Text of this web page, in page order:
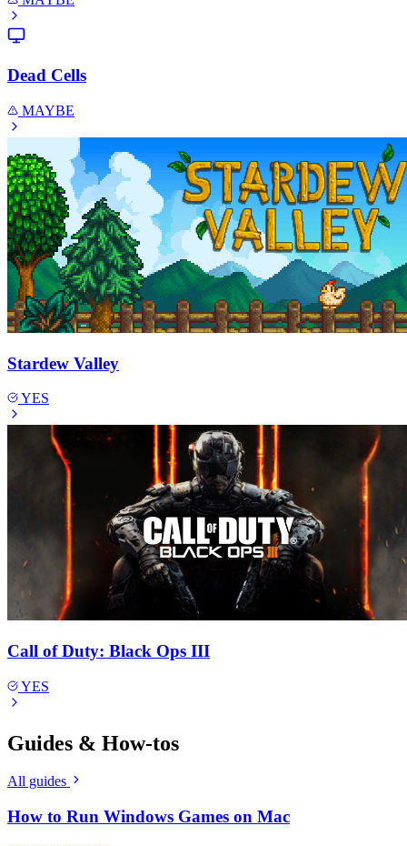
Dead Cells
MAYBE
Stardew Valley
YES
Call of Duty: Black Ops III
YES
Guides & How-tos
All guides
How to Run Windows Games on Mac